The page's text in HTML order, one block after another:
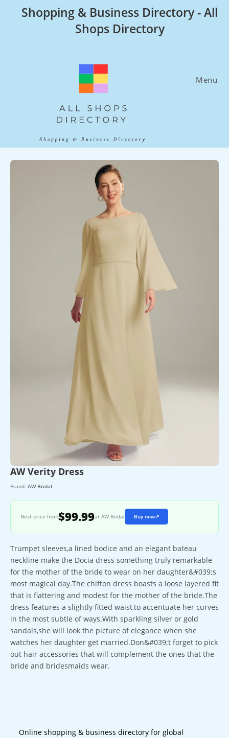
Shopping & Business Directory - All
Shops Directory
Menu
AW Verity Dress
Brand: AW Bridal
Best price from$99.99at AW Bridal Buy now↗
Trumpet sleeves,a lined bodice and an elegant bateau
neckline make the Docia dress something truly remarkable
for the mother of the bride to wear on her daughter&#039;s
most magical day.The chiffon dress boasts a loose layered fit
that is flattering and modest for the mother of the bride.The
dress features a slightly fitted waist,to accentuate her curves
in the most subtle of ways.With sparkling silver or gold
sandals,she will look the picture of elegance when she
watches her daughter get married.Don&#039;t forget to pick
out hair accessories that will complement the ones that the
bride and bridesmaids wear.
Online shopping & business directory for global